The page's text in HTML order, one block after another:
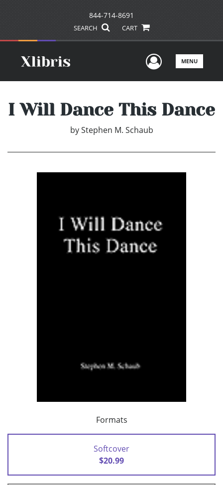
844-714-8691
SEARCH CART
UserMENU
I Will Dance This Dance
by Stephen M. Schaub
Formats
Softcover
$20.99